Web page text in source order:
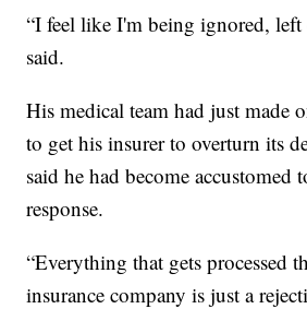
“I feel like I'm being ignored,
said.
His medical team had just made
to get his insurer to overturn its
said he had become accustomed
response.
“Everything that gets processed
insurance company is just a